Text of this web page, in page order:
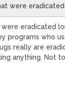
were
eradicated
programs who
really are
anything. Not